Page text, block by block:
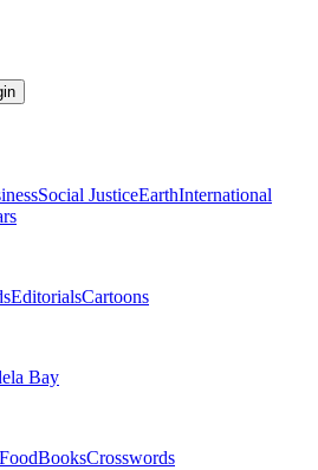
Social JusticeEarthInternational
EditorialsCartoons
Bay
BooksCrosswords